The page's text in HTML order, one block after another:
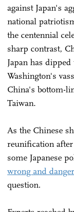
against Japan's
national
the centennial
sharp contrast,
Japan has
Washington's
China's bottom-
Taiwan.
As the Chinese
reunification
some Japanese
wrong and
question.